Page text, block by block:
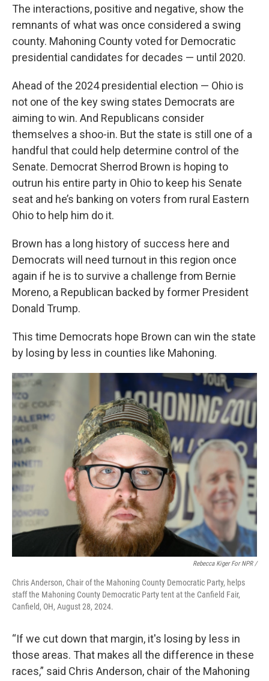
The interactions, positive and negative, show the
remnants of what was once considered a swing
county. Mahoning County voted for Democratic
presidential candidates for decades — until 2020.
Ahead of the 2024 presidential election — Ohio is
not one of the key swing states Democrats are
aiming to win. And Republicans consider
themselves a shoo-in. But the state is still one of a
handful that could help determine control of the
Senate. Democrat Sherrod Brown is hoping to
outrun his entire party in Ohio to keep his Senate
seat and he’s banking on voters from rural Eastern
Ohio to help him do it.
Brown has a long history of success here and
Democrats will need turnout in this region once
again if he is to survive a challenge from Bernie
Moreno, a Republican backed by former President
Donald Trump.
This time Democrats hope Brown can win the state
by losing by less in counties like Mahoning.
Rebecca Kiger For NPR /
Chris Anderson, Chair of the Mahoning County Democratic Party, helps
staff the Mahoning County Democratic Party tent at the Canfield Fair,
Canfield, OH, August 28, 2024.
“If we cut down that margin, it's losing by less in
those areas. That makes all the difference in these
races,” said Chris Anderson, chair of the Mahoning